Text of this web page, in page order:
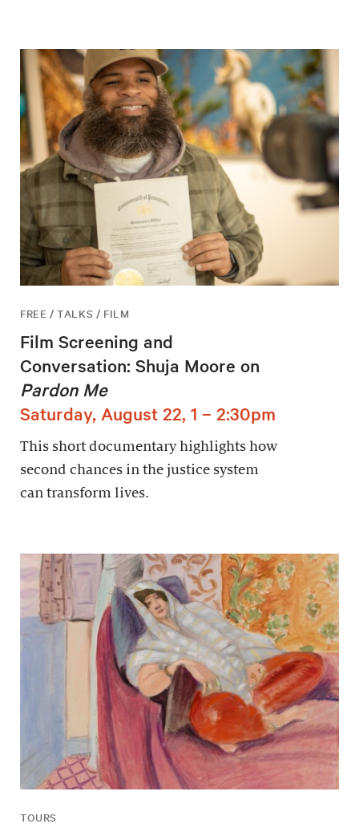
FREE / TALKS / FILM
Film Screening and
Conversation: Shuja Moore on
Pardon Me
Saturday, August 22, 1 – 2:30pm
This short documentary highlights how
second chances in the justice system
can transform lives.
TOURS